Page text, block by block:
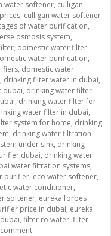
water softener, culligan
, culligan water softener
of water purification,
osmosis system,
, domestic water filter
water purification,
, domestic water
, drinking filter water in dubai,
dubai, drinking water filter
, drinking water filter for
water filter in dubai,
system for home, drinking
, drinking water filtration
under sink, drinking
dubai, drinking water
water filtration systems,
purifier, eco water softener,
water conditioner,
softener, eureka forbes
price in dubai, eureka
, filter ro water, filter
on “Ensuring Safe and